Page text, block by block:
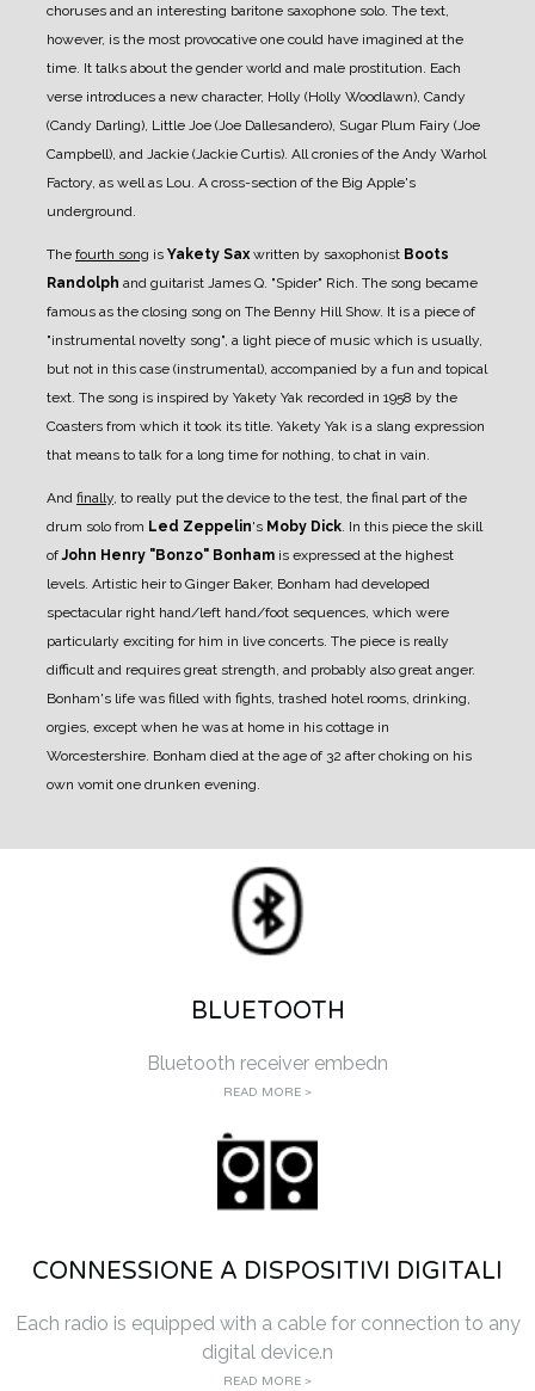
choruses and an interesting baritone saxophone solo. The text,
however, is the most provocative one could have imagined at the
time. It talks about the gender world and male prostitution. Each
verse introduces a new character, Holly (Holly Woodlawn), Candy
(Candy Darling), Little Joe (Joe Dallesandero), Sugar Plum Fairy (Joe
Campbell), and Jackie (Jackie Curtis). All cronies of the Andy Warhol
Factory, as well as Lou. A cross-section of the Big Apple's
underground.
The fourth song is Yakety Sax written by saxophonist Boots
Randolph and guitarist James Q. "Spider" Rich. The song became
famous as the closing song on The Benny Hill Show. It is a piece of
"instrumental novelty song", a light piece of music which is usually,
but not in this case (instrumental), accompanied by a fun and topical
text. The song is inspired by Yakety Yak recorded in 1958 by the
Coasters from which it took its title. Yakety Yak is a slang expression
that means to talk for a long time for nothing, to chat in vain.
And finally, to really put the device to the test, the final part of the
drum solo from Led Zeppelin's Moby Dick. In this piece the skill
ofJohn Henry "Bonzo" Bonham is expressed at the highest
levels. Artistic heir to Ginger Baker, Bonham had developed
spectacular right hand/left hand/foot sequences, which were
particularly exciting for him in live concerts. The piece is really
difficult and requires great strength, and probably also great anger.
Bonham's life was filled with fights, trashed hotel rooms, drinking,
orgies, except when he was at home in his cottage in
Worcestershire. Bonham died at the age of 32 after choking on his
own vomit one drunken evening.
BLUETOOTH
Bluetooth receiver embedn
READ MORE >
CONNESSIONE A DISPOSITIVI DIGITALI
Each radio is equipped with a cable for connection to any
digital device.n
READ MORE >